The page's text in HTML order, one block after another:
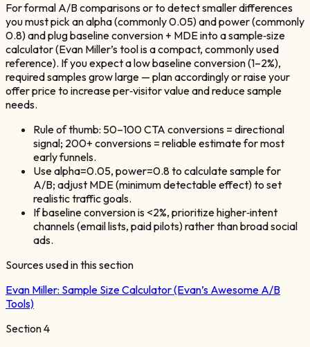
For formal A/B comparisons or to detect smaller differences
you must pick an alpha (commonly 0.05) and power (commonly
0.8) and plug baseline conversion + MDE into a sample‑size
calculator (Evan Miller’s tool is a compact, commonly used
reference). If you expect a low baseline conversion (1–2%),
required samples grow large — plan accordingly or raise your
offer price to increase per‑visitor value and reduce sample
needs.
Rule of thumb: 50–100 CTA conversions = directional
signal; 200+ conversions = reliable estimate for most
early funnels.
Use alpha=0.05, power=0.8 to calculate sample for
A/B; adjust MDE (minimum detectable effect) to set
realistic traffic goals.
If baseline conversion is <2%, prioritize higher‑intent
channels (email lists, paid pilots) rather than broad social
ads.
Sources used in this section
Evan Miller: Sample Size Calculator (Evan’s Awesome A/B
Tools)
Section4